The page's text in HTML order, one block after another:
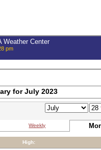
Center
pm
for July 2023
Weekly
High: